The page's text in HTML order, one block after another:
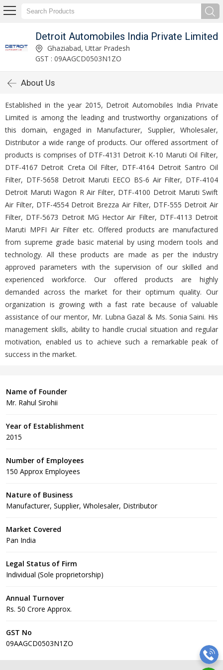
Detroit Automobiles India Private Limited
Ghaziabad, Uttar Pradesh
GST : 09AAGCD0503N1ZO
About Us
Established in the year 2015, Detroit Automobiles India Private
Limited is among the leading and trustworthy organizations of
this domain, engaged in Manufacturer, Supplier, Wholesaler,
Distributor a wide range of products. Our offered assortment of
products is comprises of DTF-4131 Detroit K-10 Maruti Oil Filter,
DTF-4167 Detroit Creta Oil Filter, DTF-4164 Detroit Santro Oil
Filter, DTF-5658 Detroit Maruti EECO BS-6 Air Filter, DTF-4104
Detroit Maruti Wagon R Air Filter, DTF-4100 Detroit Maruti Swift
Air Filter, DTF-4554 Detroit Brezza Air Filter, DTF-555 Detroit Air
Filter, DTF-5673 Detroit MG Hector Air Filter, DTF-4113 Detroit
Maruti MPFI Air Filter etc. Offered products are manufactured
from supreme grade basic material by using modern tools and
technology. All these products are made as per the industry
approved parameters with the supervision of our skilled and
experienced workforce. Our offered products are highly
demanded across the market for their optimum quality. Our
organization is growing with a fast rate because of valuable
assistance of our mentor, Mr. Lubna Gazal & Ms. Sonia Saini. His
management skills, ability to handle crucial situation and regular
motivation, enabled us to achieve such a remarkable peak of
success in the market.
Name of Founder
Mr. Rahul Sirohii
Year of Establishment
2015
Number of Employees
150 Approx Employees
Nature of Business
Manufacturer, Supplier, Wholesaler, Distributor
Market Covered
Pan India
Legal Status of Firm
Individual (Sole proprietorship)
Annual Turnover
Rs. 50 Crore Approx.
GST No
09AAGCD0503N1ZO